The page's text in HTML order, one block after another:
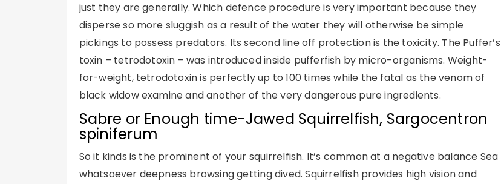
just they are generally. Which defence procedure is very important because they
disperse so more sluggish as a result of the water they will otherwise be simple
pickings to possess predators. Its second line off protection is the toxicity. The Puffer’s
toxin – tetrodotoxin – was introduced inside pufferfish by micro-organisms. Weight-
for-weight, tetrodotoxin is perfectly up to 100 times while the fatal as the venom of
black widow examine and another of the very dangerous pure ingredients.
Sabre or Enough time-Jawed Squirrelfish, Sargocentron
spiniferum
So it kinds is the prominent of your squirrelfish. It’s common at a negative balance Sea
whatsoever deepness browsing getting dived. Squirrelfish provides high vision and